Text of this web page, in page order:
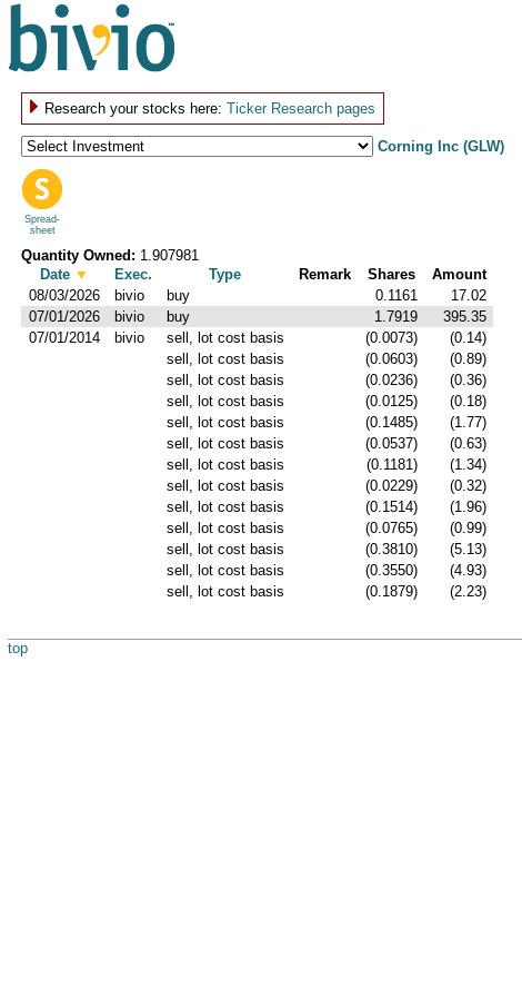
Research your stocks here:Ticker Research pages
Corning Inc (GLW)
Spread-
sheet
Quantity Owned: 1.907981
Date▼ Exec. Type Remark Shares
Amount
08/03/2026
bivio buy 0.1161
17.02
07/01/2026
bivio buy 1.7919
395.35
07/01/2014
bivio sell, lot cost basis (0.0073)
(0.14)
sell, lot cost basis
(0.0603)
(0.89)
sell, lot cost basis
(0.0236)
(0.36)
sell, lot cost basis
(0.0125)
(0.18)
sell, lot cost basis
(0.1485)
(1.77)
sell, lot cost basis
(0.0537)
(0.63)
sell, lot cost basis
(0.1181)
(1.34)
sell, lot cost basis
(0.0229)
(0.32)
sell, lot cost basis
(0.1514)
(1.96)
sell, lot cost basis
(0.0765)
(0.99)
sell, lot cost basis
(0.3810)
(5.13)
sell, lot cost basis
(0.3550)
(4.93)
sell, lot cost basis
(0.1879) (2.23)
top